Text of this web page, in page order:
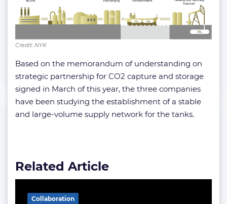
Credit: NYK
Based on the memorandum of understanding on
strategic partnership for CO2 capture and storage
signed in March of this year, the three companies
have been studying the establishment of a stable
and large-volume supply network for the tanks.
Related Article
Collaboration